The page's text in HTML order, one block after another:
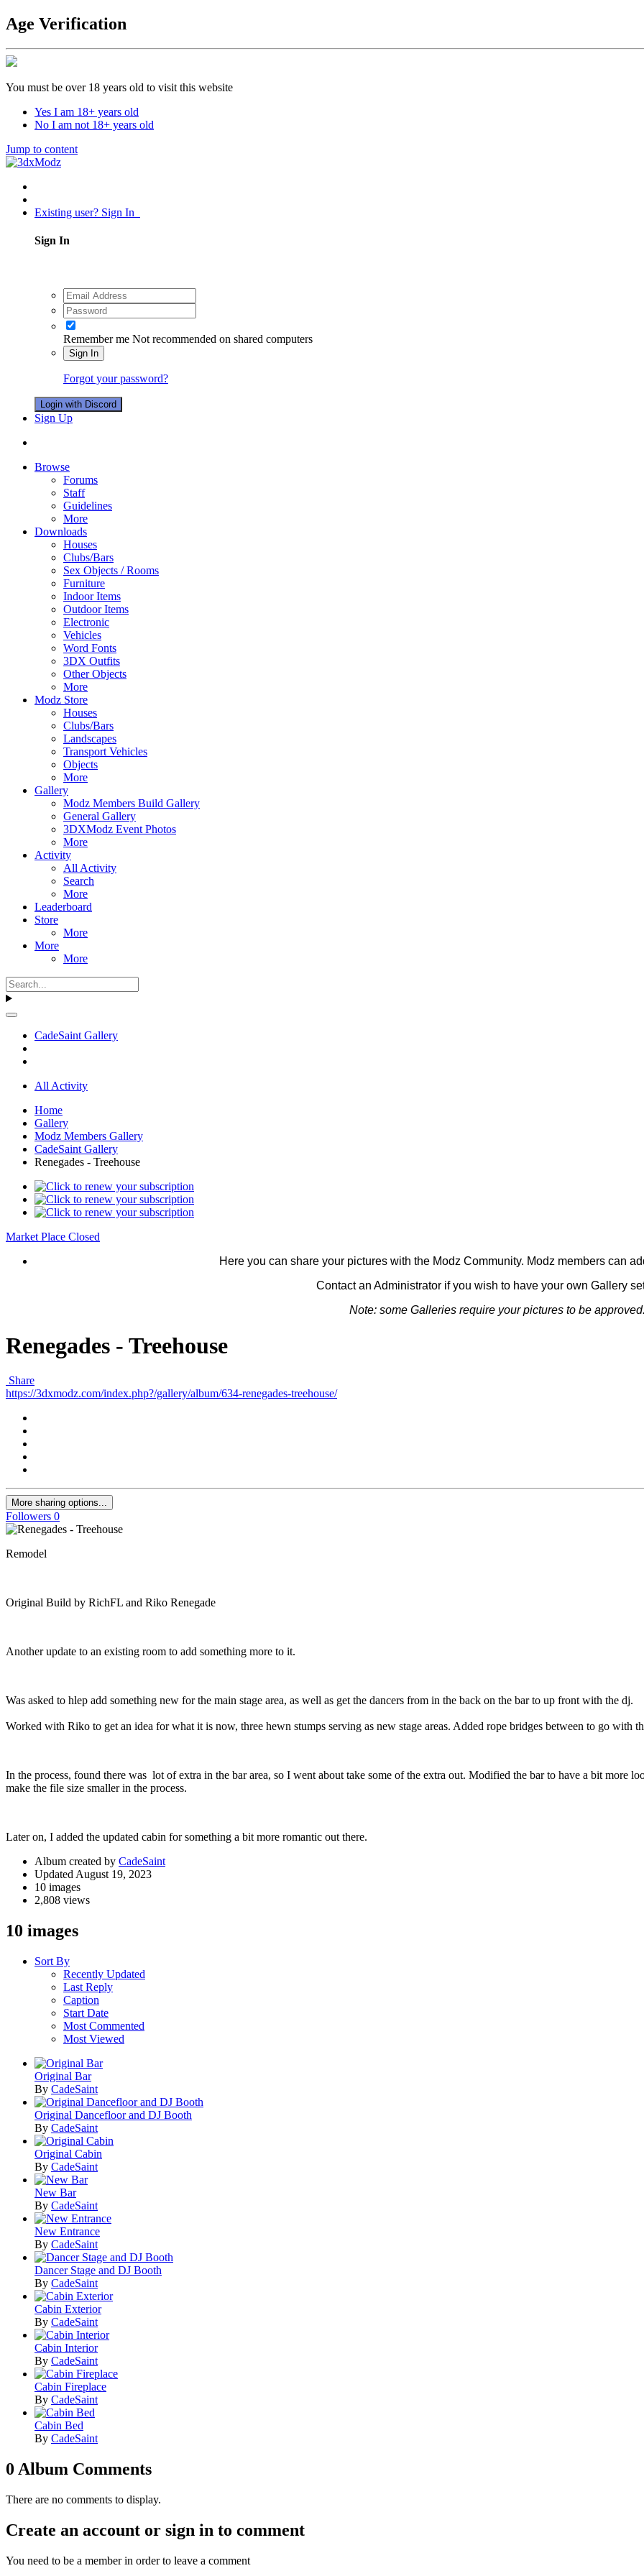
Age Verification
You must be over 18 years old to visit this website
Yes I am 18+ years old
No I am not 18+ years old
Jump to content
Existing user? Sign In
Sign In
Remember me Not recommended on shared computers
Sign In
Forgot your password?
Login with Discord
Sign Up
Browse
Forums
Staff
Guidelines
More
Downloads
Houses
Clubs/Bars
Sex Objects / Rooms
Furniture
Indoor Items
Outdoor Items
Electronic
Vehicles
Word Fonts
3DX Outfits
Other Objects
More
Modz Store
Houses
Clubs/Bars
Landscapes
Transport Vehicles
Objects
More
Gallery
Modz Members Build Gallery
General Gallery
3DXModz Event Photos
More
Activity
All Activity
Search
More
Leaderboard
Store
More
More
More
CadeSaint Gallery
All Activity
Home
Gallery
Modz Members Gallery
CadeSaint Gallery
Renegades - Treehouse
Market Place Closed
Here you can share your pictures with the Modz Community. Modz members can
Contact an Administrator if you wish to have your own Gallery
Note: some Galleries require your pictures to be
Renegades - Treehouse
Share
https://3dxmodz.com/index.php?/gallery/album/634-renegades-treehouse/
More sharing options...
Followers 0
Remodel
Original Build by RichFL and Riko Renegade
Another update to an existing room to add something more to it.
Was asked to hlep add something new for the main stage area, as well as get the dancers from in the back on the bar to up front with the dj.
Worked with Riko to get an idea for what it is now, three hewn stumps serving as new stage areas. Added rope bridges between to go with
In the process, found there was lot of extra in the bar area, so I went about take some of the extra out. Modified the bar to have a bit more
make the file size smaller in the process.
Later on, I added the updated cabin for something a bit more romantic out there.
Album created by CadeSaint
Updated August 19, 2023
10 images
2,808 views
10 images
Sort By
Recently Updated
Last Reply
Caption
Start Date
Most Commented
Most Viewed
Original Bar
By CadeSaint
Original Dancefloor and DJ Booth
By CadeSaint
Original Cabin
By CadeSaint
New Bar
By CadeSaint
New Entrance
By CadeSaint
Dancer Stage and DJ Booth
By CadeSaint
Cabin Exterior
By CadeSaint
Cabin Interior
By CadeSaint
Cabin Fireplace
By CadeSaint
Cabin Bed
By CadeSaint
0 Album Comments
There are no comments to display.
Create an account or sign in to comment
You need to be a member in order to leave a comment